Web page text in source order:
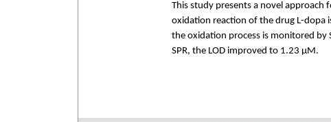
This study presents a novel approach
oxidation reaction of the drug L-dopa
the oxidation process is monitored by
SPR, the LOD improved to 1.23 μM.